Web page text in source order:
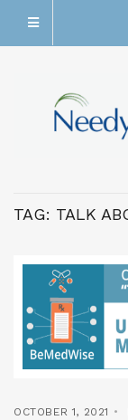
TAG: TALK
OCTOBER 1, 2021